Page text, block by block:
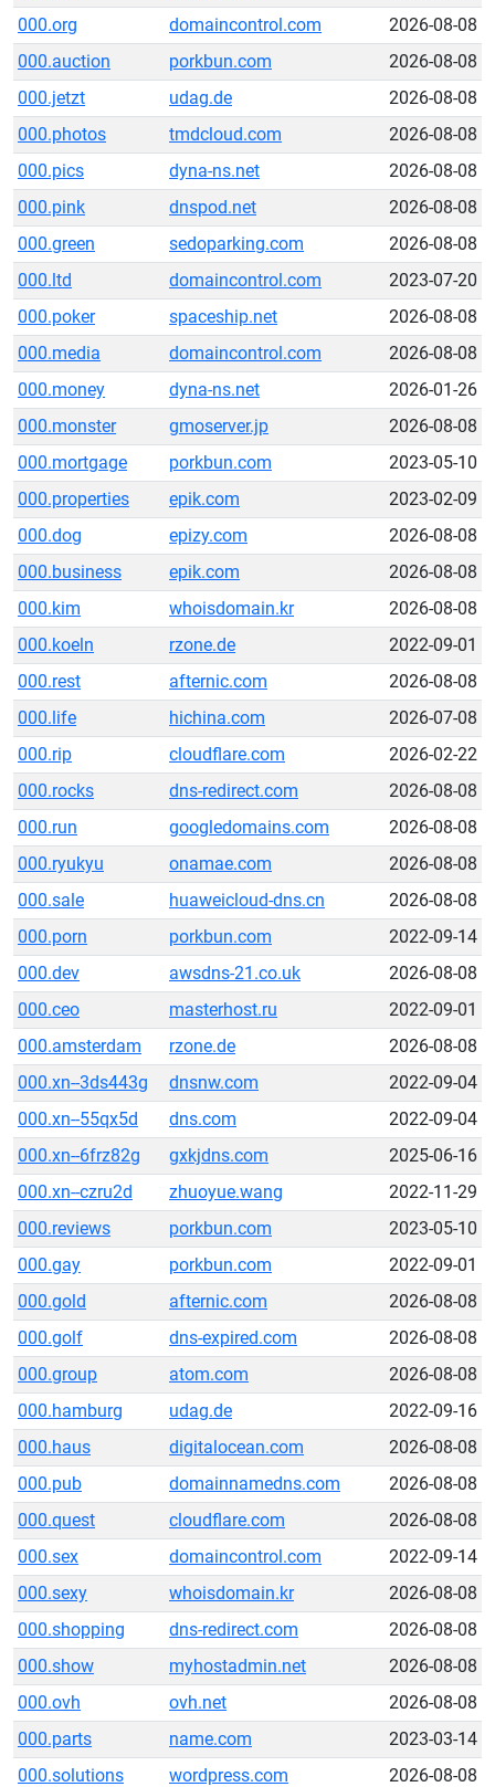
000.org
domaincontrol.com
2026-08-08
000.auction
porkbun.com
2026-08-08
000.jetzt
udag.de
2026-08-08
000.photos
tmdcloud.com
2026-08-08
000.pics
dyna-ns.net
2026-08-08
000.pink
dnspod.net
2026-08-08
000.green
sedoparking.com
2026-08-08
000.ltd
domaincontrol.com
2023-07-20
000.poker
spaceship.net
2026-08-08
000.media
domaincontrol.com
2026-08-08
000.money
dyna-ns.net
2026-01-26
000.monster
gmoserver.jp
2026-08-08
000.mortgage
porkbun.com
2023-05-10
000.properties
epik.com
2023-02-09
000.dog
epizy.com
2026-08-08
000.business
epik.com
2026-08-08
000.kim
whoisdomain.kr
2026-08-08
000.koeln
rzone.de
2022-09-01
000.rest
afternic.com
2026-08-08
000.life
hichina.com
2026-07-08
000.rip
cloudflare.com
2026-02-22
000.rocks
dns-redirect.com
2026-08-08
000.run
googledomains.com
2026-08-08
000.ryukyu
onamae.com
2026-08-08
000.sale
huaweicloud-dns.cn
2026-08-08
000.porn
porkbun.com
2022-09-14
000.dev
awsdns-21.co.uk
2026-08-08
000.ceo
masterhost.ru
2022-09-01
000.amsterdam
rzone.de
2026-08-08
000.xn--3ds443g
dnsnw.com
2022-09-04
000.xn--55qx5d
dns.com
2022-09-04
000.xn--6frz82g
gxkjdns.com
2025-06-16
000.xn--czru2d
zhuoyue.wang
2022-11-29
000.reviews
porkbun.com
2023-05-10
000.gay
porkbun.com
2022-09-01
000.gold
afternic.com
2026-08-08
000.golf
dns-expired.com
2026-08-08
000.group
atom.com
2026-08-08
000.hamburg
udag.de
2022-09-16
000.haus
digitalocean.com
2026-08-08
000.pub
domainnamedns.com
2026-08-08
000.quest
cloudflare.com
2026-08-08
000.sex
domaincontrol.com
2022-09-14
000.sexy
whoisdomain.kr
2026-08-08
000.shopping
dns-redirect.com
2026-08-08
000.show
myhostadmin.net
2026-08-08
000.ovh
ovh.net
2026-08-08
000.parts
name.com
2023-03-14
000.solutions
wordpress.com 2026-08-08